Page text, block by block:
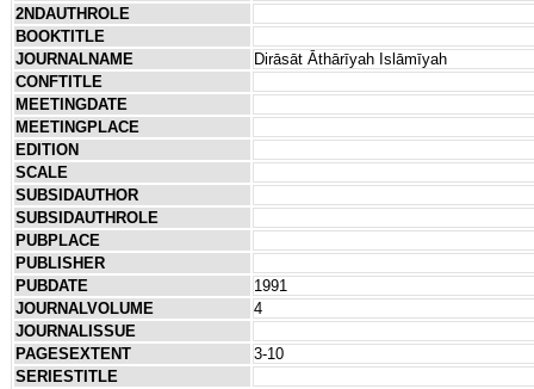
2NDAUTHROLE
BOOKTITLE
JOURNALNAME
Dirāsāt Āthārīyah Islāmīyah
CONFTITLE
MEETINGDATE
MEETINGPLACE
EDITION
SCALE
SUBSIDAUTHOR
SUBSIDAUTHROLE
PUBPLACE
PUBLISHER
PUBDATE
1991
JOURNALVOLUME
4
JOURNALISSUE
PAGESEXTENT
3-10
SERIESTITLE